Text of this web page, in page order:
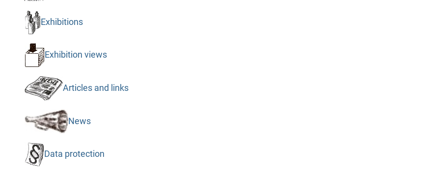
Exhibitions
Exhibition views
Articles and links
News
Data protection